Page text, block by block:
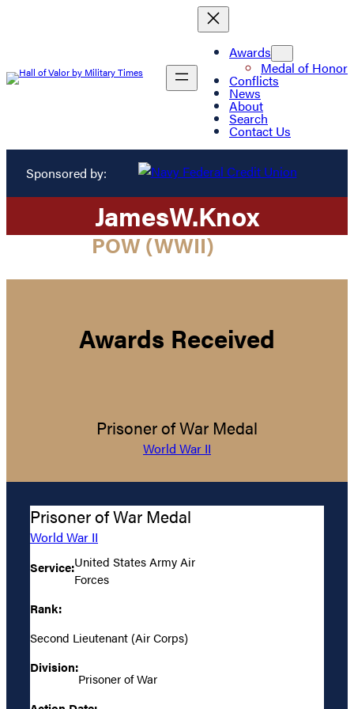
Awards
Medal of Honor
Conflicts
News
About
Search
Contact Us
Sponsored by:
JamesW.Knox
POW (WWII)
Awards Received
Prisoner of War Medal
World War II
Prisoner of War Medal
World War II
Service:United States Army Air
Forces
Rank:
Second Lieutenant (Air Corps)
Division:
Prisoner of War